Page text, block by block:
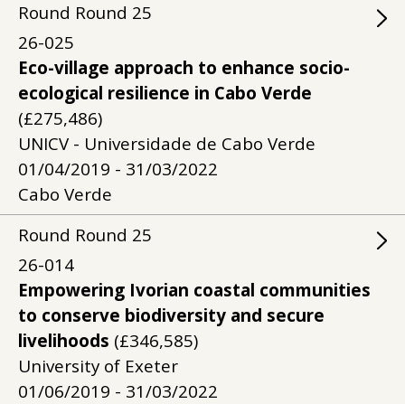
Round Round 25
26-025
Eco-village approach to enhance socio-
ecological resilience in Cabo Verde
(£275,486)
UNICV - Universidade de Cabo Verde
01/04/2019 - 31/03/2022
Cabo Verde
Round Round 25
26-014
Empowering Ivorian coastal communities
to conserve biodiversity and secure
livelihoods (£346,585)
University of Exeter
01/06/2019 - 31/03/2022